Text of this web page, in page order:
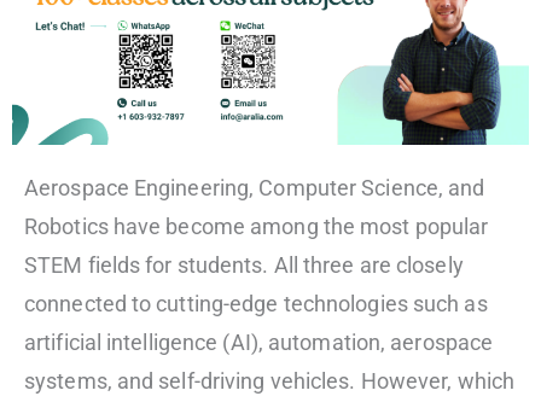
Aerospace Engineering, Computer Science, and
Robotics have become among the most popular
STEM fields for students. All three are closely
connected to cutting-edge technologies such as
artificial intelligence (AI), automation, aerospace
systems, and self-driving vehicles. However, which